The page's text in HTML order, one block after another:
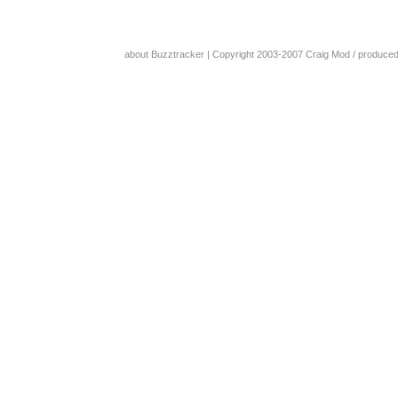
about Buzztracker | Copyright 2003-2007 Craig Mod /